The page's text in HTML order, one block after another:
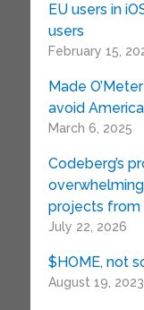
EU users in
users
February 15,
Made
avoid
March 6, 2025
Codeberg’s
projects
July 22, 2026
$HOME, not
August 19, 2023